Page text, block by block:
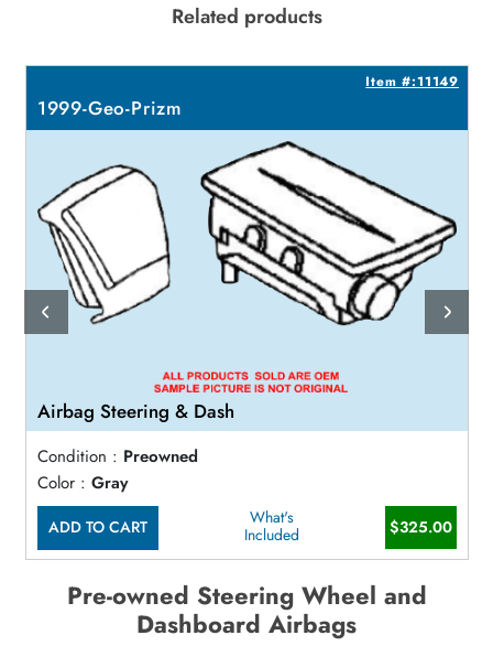
Related products
Item #:11149
1999-Geo-Prizm
Airbag Steering & Dash
Condition : Preowned
Color : Gray
ADD TO CART
What's
Included
$325.00
Pre-owned Steering Wheel and
Dashboard Airbags